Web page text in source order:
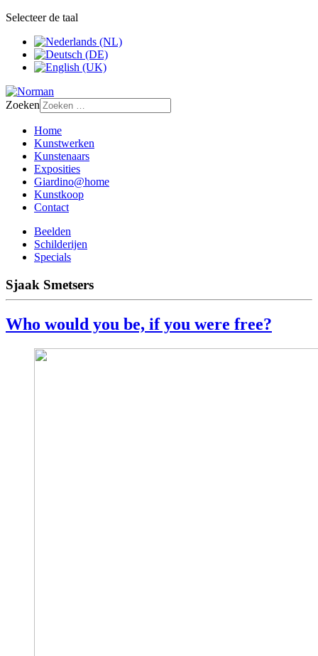
Selecteer de taal
Zoeken
Home
Kunstwerken
Kunstenaars
Exposities
Giardino@home
Kunstkoop
Contact
Beelden
Schilderijen
Specials
Sjaak Smetsers
Who would you be, if you were free?